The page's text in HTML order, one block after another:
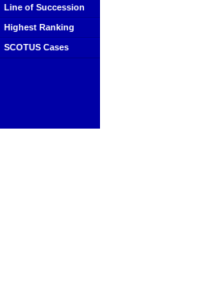
Line of Succession
Highest Ranking
SCOTUS Cases